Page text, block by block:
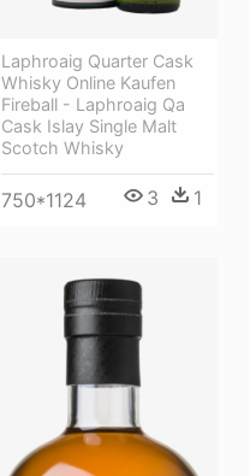
Laphroaig Quarter Cask
Whisky Online Kaufen
Fireball - Laphroaig Qa
Cask Islay Single Malt
Scotch Whisky
750*1124 3 1